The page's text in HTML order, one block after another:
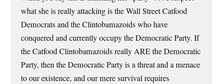
what she is really attacking is the Wall Street Catfood
Democrats and the Clintobamazoids who have
conquered and currently occupy the Democratic Party. If
the Catfood Clintobamazoids really ARE the Democratic
Party, then the Democratic Party is a threat and a menace
to our existence, and our mere survival requires